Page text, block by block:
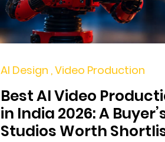
AI Design , Video Production
Best AI Video
in India 2026: A
Studios Worth